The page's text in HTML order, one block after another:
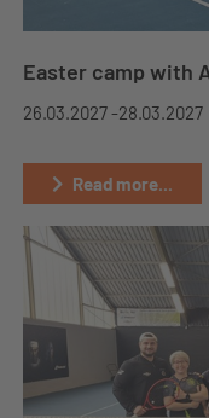
Easter camp with
26.03.2027 -28.03.2027
Read more...